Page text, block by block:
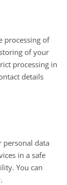
processing of
of your
processing in
details
personal data
in a safe
You can